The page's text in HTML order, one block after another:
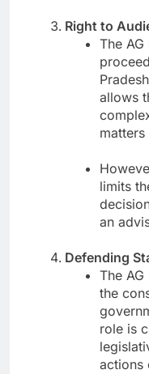
Right to
The
allows
limits
an
Defending
The
the
role is
actions